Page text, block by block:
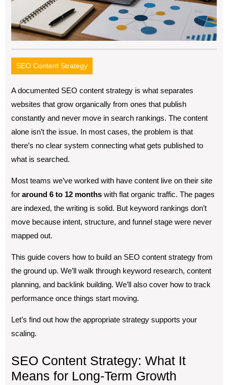
SEO Content Strategy
A documented SEO content strategy is what separates
websites that grow organically from ones that publish
constantly and never move in search rankings. The content
alone isn’t the issue. In most cases, the problem is that
there’s no clear system connecting what gets published to
what is searched.
Most teams we’ve worked with have content live on their site
for around 6 to 12 months with flat organic traffic. The pages
are indexed, the writing is solid. But keyword rankings don’t
move because intent, structure, and funnel stage were never
mapped out.
This guide covers how to build an SEO content strategy from
the ground up. We’ll walk through keyword research, content
planning, and backlink building. We’ll also cover how to track
performance once things start moving.
Let’s find out how the appropriate strategy supports your
scaling.
SEO Content Strategy: What It
Means for Long-Term Growth